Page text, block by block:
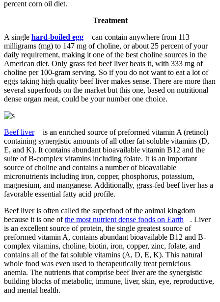
percent corn oil diet.
Treatment
A single hard-boiled egg
can contain anywhere from 113
milligrams (mg) to 147 mg of choline, or about 25 percent of your
daily requirement, making it one of the best choline sources in the
American diet. Only grass fed beef liver beats it, with 333 mg of
choline per 100-gram serving. So if you do not want to eat a lot of
eggs taking high quality beef liver makes sense. There are more than
several superfoods on the market but this one, based on nutritional
dense organ meat, could be your number one choice.
Beef liver
is an enriched source of preformed vitamin A (retinol)
containing synergistic amounts of all other fat-soluble vitamins (D,
E, and K). It contains abundant bioavailable vitamin B12 and the
suite of B-complex vitamins including folate. It is an important
source of choline and contains a number of bioavailable
micronutrients including iron, copper, phosphorus, potassium,
magnesium, and manganese. Additionally, grass-fed beef liver has a
favorable essential fatty acid profile.
Beef liver is often called the superfood of the animal kingdom
because it is one ofthe most nutrient dense foods on Earth
. Liver
is an excellent source of protein, the single greatest source of
preformed vitamin A, contains abundant bioavailable B12 and B-
complex vitamins, choline, biotin, iron, copper, zinc, folate, and
contains all of the fat soluble vitamins (A, D, E, K). This natural
whole food was even used to therapeutically treat pernicious
anemia. The nutrients that comprise beef liver are the synergistic
building blocks of metabolic, immune, liver, skin, eye, reproductive,
and mental health.